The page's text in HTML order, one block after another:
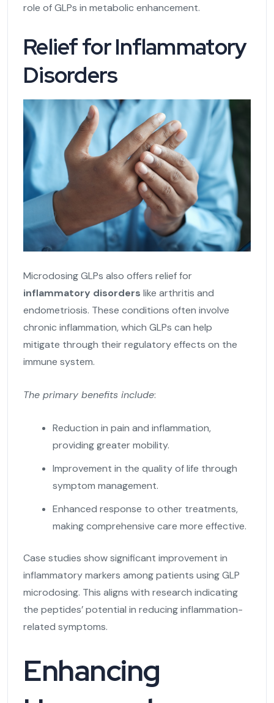
role of GLPs in metabolic enhancement.
Relief for Inflammatory
Disorders
Microdosing GLPs also offers relief for
inflammatory disorders like arthritis and
endometriosis. These conditions often involve
chronic inflammation, which GLPs can help
mitigate through their regulatory effects on the
immune system.
The primary benefits include:
Reduction in pain and inflammation,
providing greater mobility.
Improvement in the quality of life through
symptom management.
Enhanced response to other treatments,
making comprehensive care more effective.
Case studies show significant improvement in
inflammatory markers among patients using GLP
microdosing. This aligns with research indicating
the peptides’ potential in reducing inflammation-
related symptoms.
Enhancing